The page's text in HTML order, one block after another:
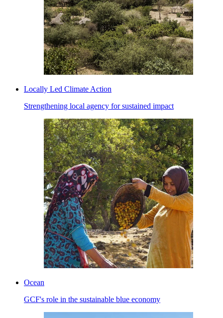
Locally Led Climate Action
Strengthening local agency for sustained impact
Ocean
GCF's role in the sustainable blue economy